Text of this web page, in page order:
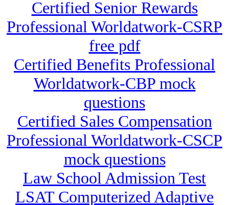
Certified Senior Rewards
Professional Worldatwork-CSRP
free pdf
Certified Benefits Professional
Worldatwork-CBP mock
questions
Certified Sales Compensation
Professional Worldatwork-CSCP
mock questions
Law School Admission Test
LSAT Computerized Adaptive